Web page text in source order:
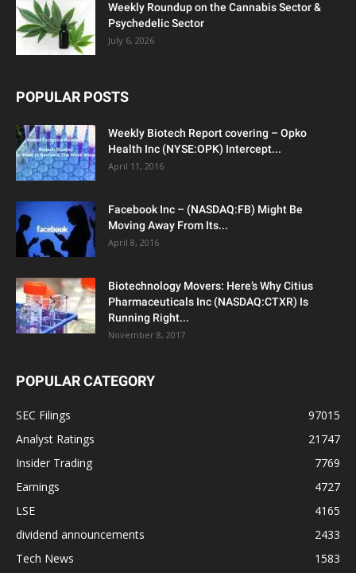
Weekly Roundup on the Cannabis Sector &
Psychedelic Sector
July 6, 2026
POPULAR POSTS
Weekly Biotech Report covering – Opko
Health Inc (NYSE:OPK) Intercept...
April 11, 2016
Facebook Inc – (NASDAQ:FB) Might Be
Moving Away From Its...
April 8, 2016
Biotechnology Movers: Here’s Why Citius
Pharmaceuticals Inc (NASDAQ:CTXR) Is
Running Right...
November 8, 2017
POPULAR CATEGORY
SEC Filings
97015
Analyst Ratings
21747
Insider Trading
7769
Earnings
4727
LSE
4165
dividend announcements
2433
Tech News
1583